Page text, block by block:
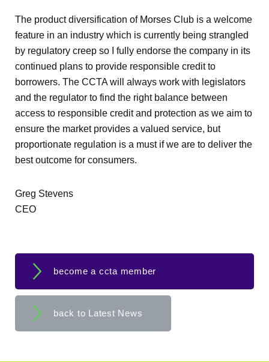
The product diversification of Morses Club is a welcome
feature in an industry which is currently being strangled
by regulatory creep so I fully endorse the company in its
continued plans to provide responsible credit to
borrowers. The CCTA will always work with legislators
and the regulator to find the right balance between
access to responsible credit and protection as we aim to
ensure the market provides a valued service, but
proportionate regulation is a must if we are to deliver the
best outcome for consumers.
Greg Stevens
CEO
become a ccta member
back to Latest News